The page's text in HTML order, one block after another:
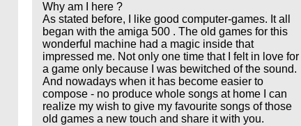
Why am I here ?
As stated before, I like good computer-games. It all
began with the amiga 500 . The old games for this
wonderful machine had a magic inside that
impressed me. Not only one time that I felt in love for
a game only because I was bewitched of the sound.
And nowadays when it has become easier to
compose - no produce whole songs at home I can
realize my wish to give my favourite songs of those
old games a new touch and share it with you.